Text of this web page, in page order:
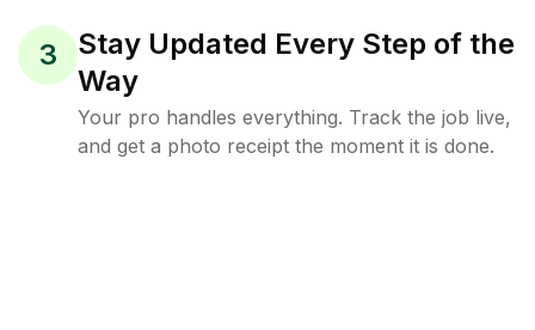
3
Stay Updated Every Step of the
Way
Your pro handles everything. Track the job live,
and get a photo receipt the moment it is done.